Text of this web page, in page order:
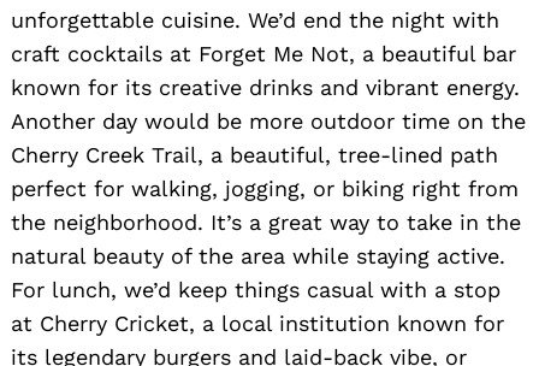
unforgettable cuisine. We’d end the night with
craft cocktails at Forget Me Not, a beautiful bar
known for its creative drinks and vibrant energy.
Another day would be more outdoor time on the
Cherry Creek Trail, a beautiful, tree-lined path
perfect for walking, jogging, or biking right from
the neighborhood. It’s a great way to take in the
natural beauty of the area while staying active.
For lunch, we’d keep things casual with a stop
at Cherry Cricket, a local institution known for
its legendary burgers and laid-back vibe, or